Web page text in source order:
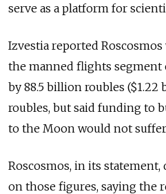
serve as a platform for
Izvestia reported
the manned flights
by 88.5 billion roubles
roubles, but said funding to
to the Moon would not
Roscosmos, in its
on those figures, saying the